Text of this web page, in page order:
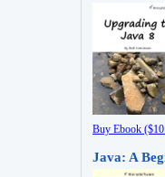
Buy Ebook
Java: A